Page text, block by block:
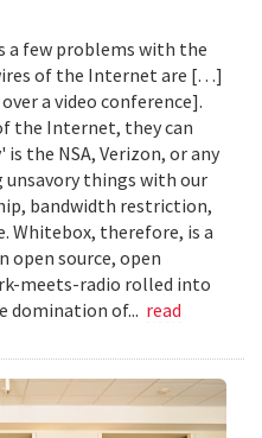
a few problems with the
of the Internet are […]
a video conference].
the Internet, they can
the NSA, Verizon, or any
things with our
bandwidth restriction,
Whitebox, therefore, is a
open source, open
meets-radio rolled into
domination of... read